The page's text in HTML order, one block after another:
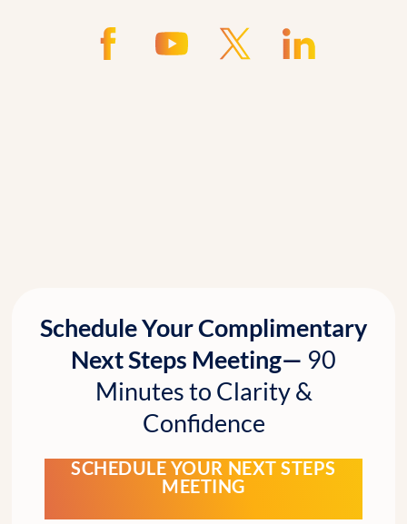
Schedule Your Complimentary
Next Steps Meeting— 90
Minutes to Clarity &
Confidence
SCHEDULE YOUR NEXT STEPS
MEETING